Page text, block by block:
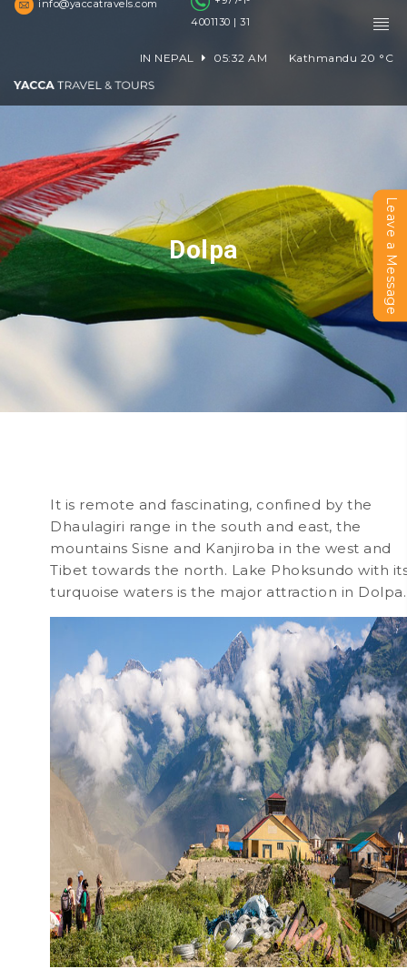
info@yaccatravels.com
4001130 | 31
IN NEPAL 05:32 AM Kathmandu 20 °C
Dolpa
It is remote and fascinating, confined by the
Dhaulagiri range in the south and east, the
mountains Sisne and Kanjiroba in the west and
Tibet towards the north. Lake Phoksundo with
turquoise waters is the major attraction in Dolpa.
Leave a Message